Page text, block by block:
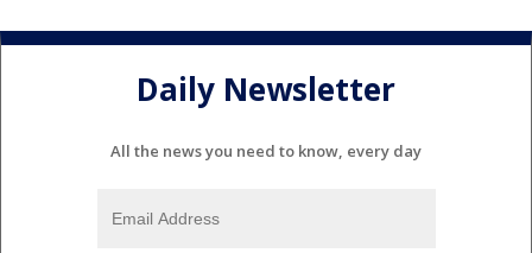
Daily Newsletter
All the news you need to know, every day